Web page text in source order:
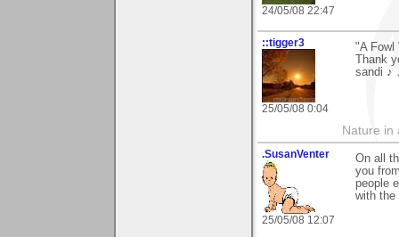
24/05/08 22:47
::tigger3
25/05/08 0:04
"A Fowl
Thank
sandi ♪
Nature in
.SusanVenter
25/05/08 12:07
On all
you
people
with the